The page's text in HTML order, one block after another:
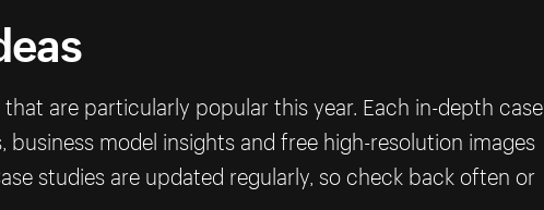
are particularly popular this year. Each in-depth case
model insights and free high-resolution images
studies are updated regularly, so check back often or